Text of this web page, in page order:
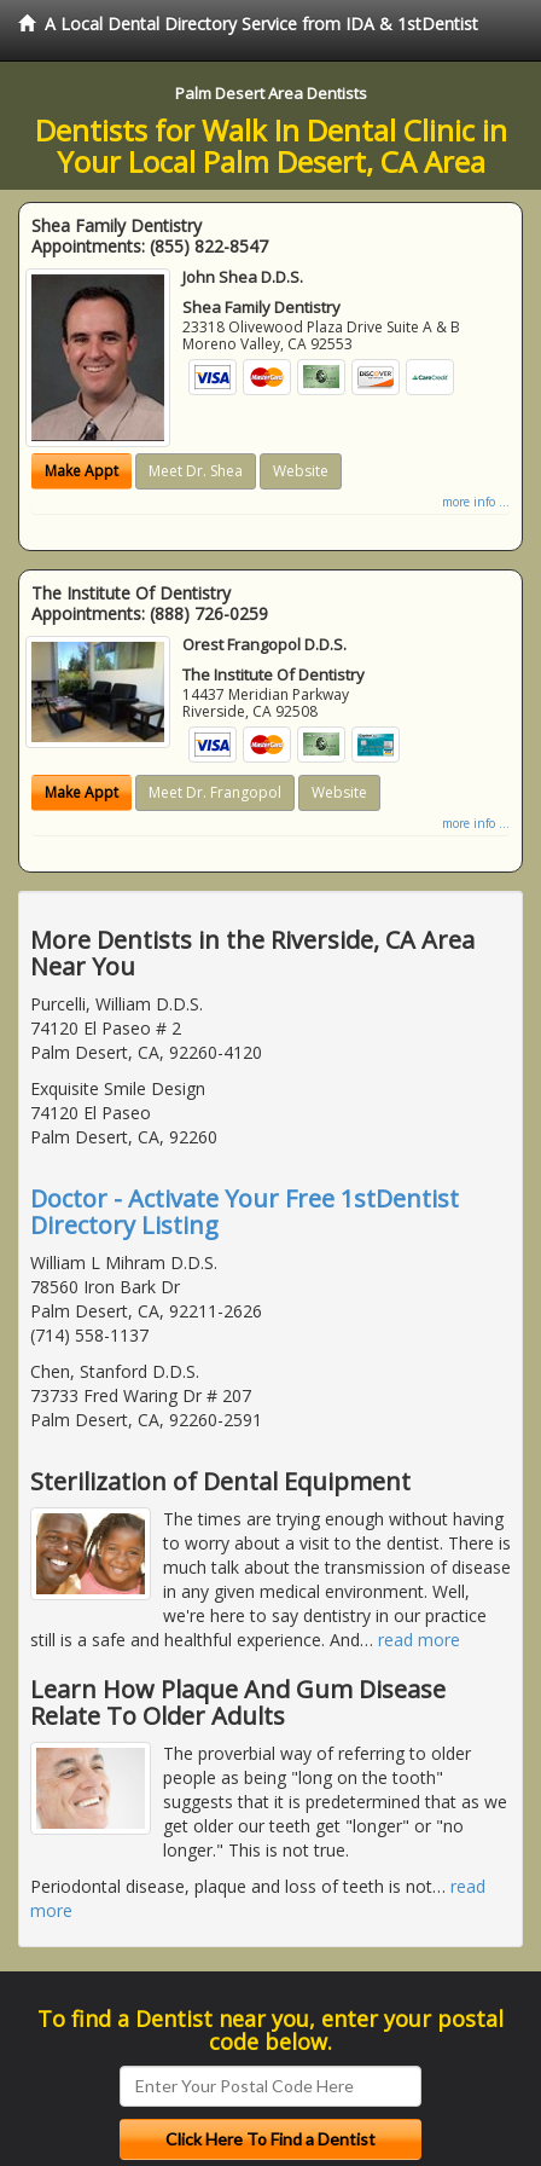
A Local Dental Directory Service from IDA & 1stDentist
Palm Desert Area Dentists
Dentists for Walk In Dental Clinic in
Your Local Palm Desert, CA Area
Shea Family Dentistry
Appointments: (855) 822-8547
John Shea D.D.S.
Shea Family Dentistry
23318 Olivewood Plaza Drive Suite A & B
Moreno Valley, CA 92553
Make Appt Meet Dr. Shea Website
more info ...
The Institute Of Dentistry
Appointments: (888) 726-0259
Orest Frangopol D.D.S.
The Institute Of Dentistry
14437 Meridian Parkway
Riverside, CA 92508
Make Appt Meet Dr. Frangopol Website
more info ...
More Dentists in the Riverside, CA Area
Near You
Purcelli, William D.D.S.
74120 El Paseo # 2
Palm Desert, CA, 92260-4120
Exquisite Smile Design
74120 El Paseo
Palm Desert, CA, 92260
Doctor - Activate Your Free 1stDentist
Directory Listing
William L Mihram D.D.S.
78560 Iron Bark Dr
Palm Desert, CA, 92211-2626
(714) 558-1137
Chen, Stanford D.D.S.
73733 Fred Waring Dr # 207
Palm Desert, CA, 92260-2591
Sterilization of Dental Equipment
The times are trying enough without having
to worry about a visit to the dentist. There is
much talk about the transmission of disease
in any given medical environment. Well,
we're here to say dentistry in our practice
still is a safe and healthful experience. And… read more
Learn How Plaque And Gum Disease
Relate To Older Adults
The proverbial way of referring to older
people as being "long on the tooth"
suggests that it is predetermined that as we
get older our teeth get "longer" or "no
longer." This is not true.
Periodontal disease, plaque and loss of teeth is not… read
more
To find a Dentist near you, enter your postal
code below.